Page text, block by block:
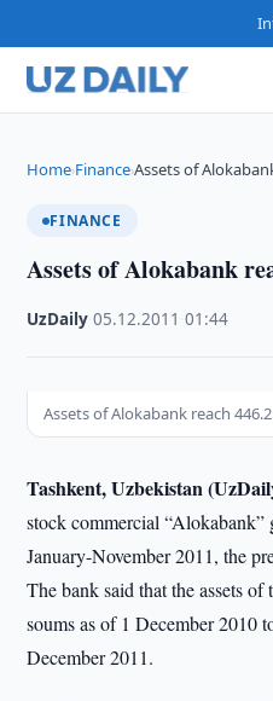
Home›Finance›Assets of
FINANCE
Assets of Alokabank
UzDaily ·05.12.2011 ·01:44
Assets of Alokabank reach
Tashkent, Uzbekistan
stock commercial
January-November 2011, the
The bank said that the assets
soums as of 1 December 2010
December 2011.